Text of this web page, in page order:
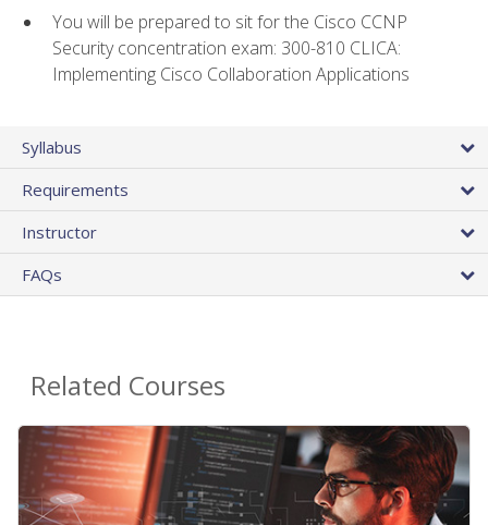
You will be prepared to sit for the Cisco CCNP
Security concentration exam: 300-810 CLICA:
Implementing Cisco Collaboration Applications
Syllabus
Requirements
Instructor
FAQs
Related Courses